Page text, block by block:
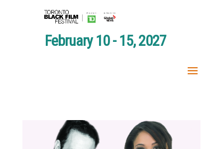
February 10 - 15, 2027